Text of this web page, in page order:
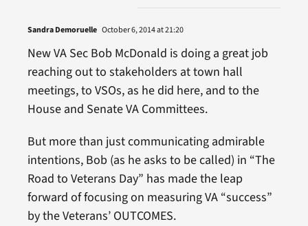
Sandra Demoruelle October 6, 2014 at 21:20
New VA Sec Bob McDonald is doing a great job
reaching out to stakeholders at town hall
meetings, to VSOs, as he did here, and to the
House and Senate VA Committees.
But more than just communicating admirable
intentions, Bob (as he asks to be called) in “The
Road to Veterans Day” has made the leap
forward of focusing on measuring VA “success”
by the Veterans’ OUTCOMES.